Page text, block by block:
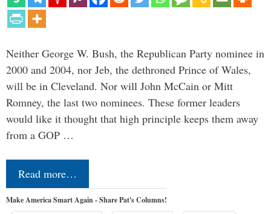
Neither George W. Bush, the Republican Party nominee in
2000 and 2004, nor Jeb, the dethroned Prince of Wales,
will be in Cleveland. Nor will John McCain or Mitt
Romney, the last two nominees. These former leaders
would like it thought that high principle keeps them away
from a GOP …
Read more…
Make America Smart Again - Share Pat's Columns!